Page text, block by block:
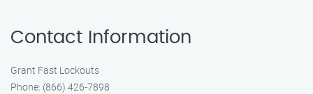
Contact Information
Grant Fast Lockouts
Phone: (866) 426-7898